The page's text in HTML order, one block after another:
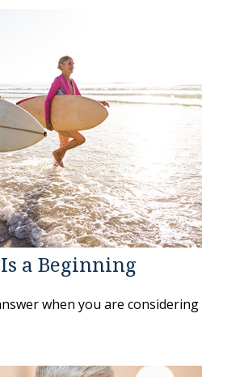
a Beginning
when you are considering